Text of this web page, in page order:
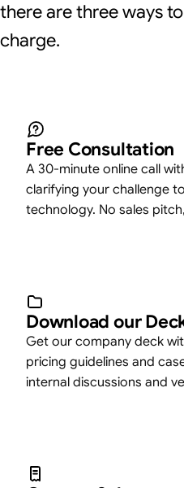
there are three ways
charge.
Free Consultation
A 30-minute online call
clarifying your challenge
technology. No sales
Download our
Get our company deck
pricing guidelines and
internal discussions and